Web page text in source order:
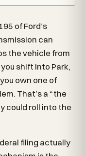
of Ford’s
can
the vehicle from
shift into Park,
own one of
That’s a “the
could roll into the
filing actually